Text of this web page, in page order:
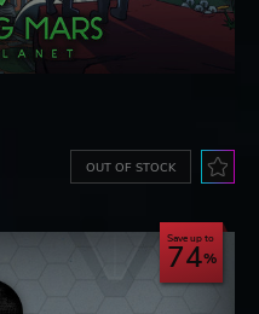
OUT OF STOCK
Save up to
74